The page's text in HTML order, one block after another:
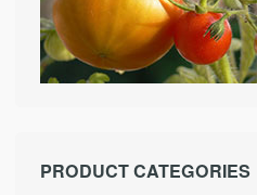
PRODUCT CATEGORIES